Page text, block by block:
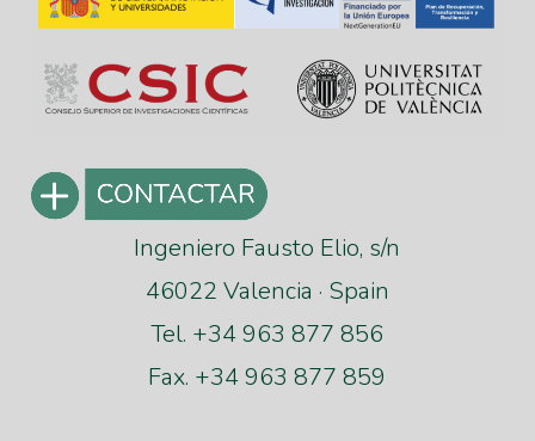
Ingeniero Fausto Elio, s/n
46022 Valencia · Spain
Tel. +34 963 877 856
Fax. +34 963 877 859